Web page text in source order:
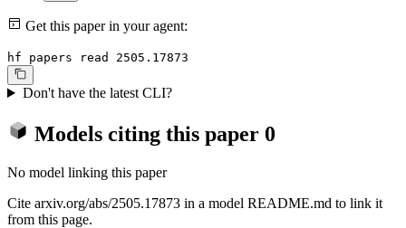
Get this paper in your agent:
hf papers read 2505.17873
Don't have the latest CLI?
Models citing this paper 0
No model linking this paper
Cite arxiv.org/abs/2505.17873 in a model README.md to link it
from this page.